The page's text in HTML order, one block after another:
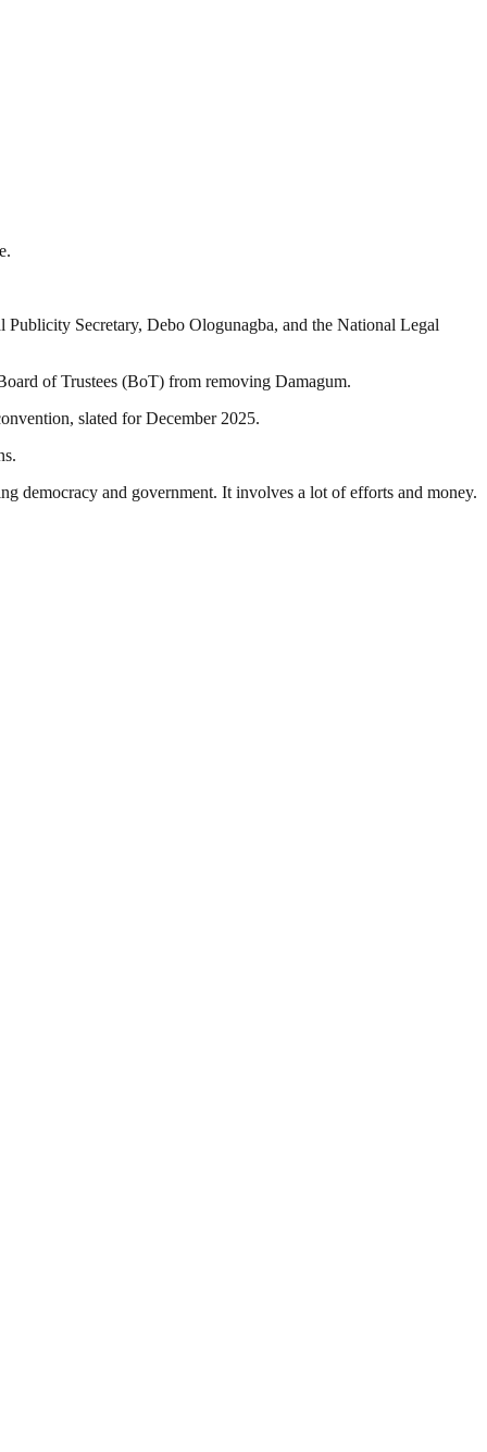
Secretary, Debo Ologunagba, and the National Legal
of Trustees (BoT) from removing Damagum.
slated for December 2025.
democracy and government. It involves a lot of efforts and money.